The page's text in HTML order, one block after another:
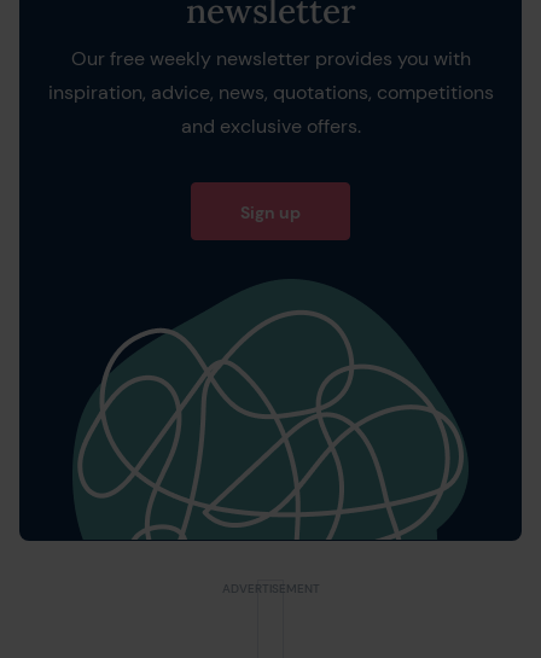
newsletter
Our free weekly newsletter provides you with
inspiration, advice, news, quotations, competitions
and exclusive offers.
Sign up